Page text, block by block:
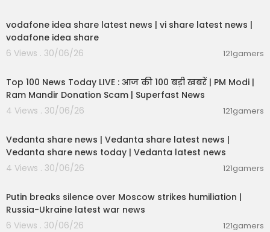
DAILY RECORD:https://www.dailyrecord.co.uk/n
ews/scottish-news/join-daily-records-whatsa
pp-community-31116469
rd.co.uk/sport/football/join-record-sports-new
-rangers-31111892
RECORD SPORT CELTIC:
https://www.dailyrecord.
eltic-31111589
You can get all the latest news, sport, showbiz a
LIKE | COMMENT | SUBSCRIBE | SHARE
#DailyRecord #Andrew #RoyalFamily
vodafone idea share latest news | vi share latest news |
vodafone idea share
6 Views . 30/06/26
121gamers
Top 100 News Today LIVE : आज की 100 बड़ी खबरें | PM Modi |
Ram Mandir Donation Scam | Superfast News
4 Views . 30/06/26
121gamers
Vedanta share news | Vedanta share latest news |
Vedanta share news today | Vedanta latest news
4 Views . 30/06/26
121gamers
Putin breaks silence over Moscow strikes humiliation |
Russia-Ukraine latest war news
6 Views . 30/06/26
121gamers